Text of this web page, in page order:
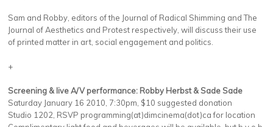
Sam and Robby, editors of the Journal of Radical Shimming and The
Journal of Aesthetics and Protest respectively, will discuss their use
of printed matter in art, social engagement and politics.
+
Screening & live A/V performance: Robby Herbst & Sade Sade
Saturday January 16 2010, 7:30pm, $10 suggested donation
Studio 1202, RSVP programming(at)dimcinema(dot)ca for location